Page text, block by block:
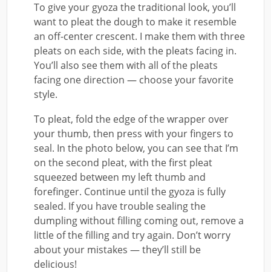
To give your gyoza the traditional look, you’ll
want to pleat the dough to make it resemble
an off-center crescent. I make them with three
pleats on each side, with the pleats facing in.
You’ll also see them with all of the pleats
facing one direction — choose your favorite
style.
To pleat, fold the edge of the wrapper over
your thumb, then press with your fingers to
seal. In the photo below, you can see that I’m
on the second pleat, with the first pleat
squeezed between my left thumb and
forefinger. Continue until the gyoza is fully
sealed. If you have trouble sealing the
dumpling without filling coming out, remove a
little of the filling and try again. Don’t worry
about your mistakes — they’ll still be
delicious!